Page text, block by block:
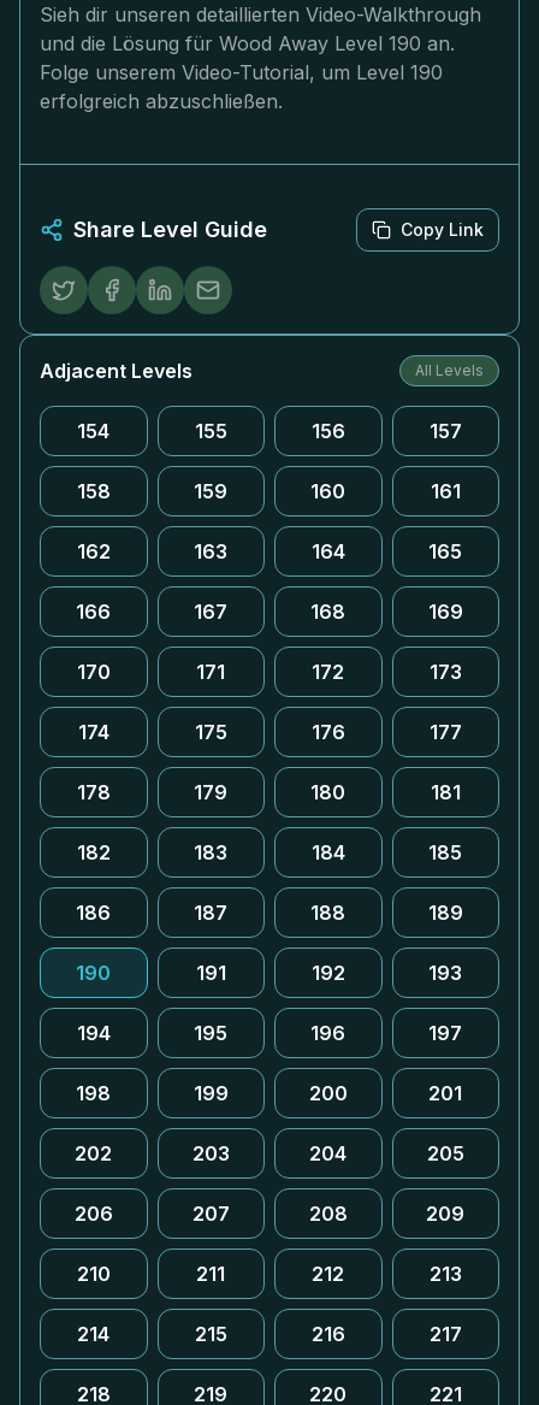
Sieh dir unseren detaillierten Video-Walkthrough
und die Lösung für Wood Away Level 190 an.
Folge unserem Video-Tutorial, um Level 190
erfolgreich abzuschließen.
Share Level Guide Copy Link
Adjacent Levels All Levels
154 155 156 157
158 159 160 161
162 163 164 165
166 167 168 169
170 171 172 173
174 175 176 177
178 179 180 181
182 183 184 185
186 187 188 189
190 191 192 193
194 195 196 197
198 199 200 201
202 203 204 205
206 207 208 209
210 211 212 213
214 215 216 217
218 219 220 221